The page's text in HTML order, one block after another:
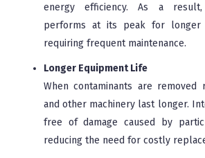
energy efficiency. As a
performs at its peak for longer
requiring frequent maintenance.
Longer Equipment Life
When contaminants are removed
and other machinery last longer.
free of damage caused by
reducing the need for costly